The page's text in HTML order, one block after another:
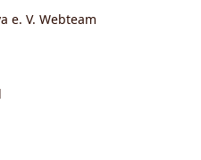
e. V. Webteam